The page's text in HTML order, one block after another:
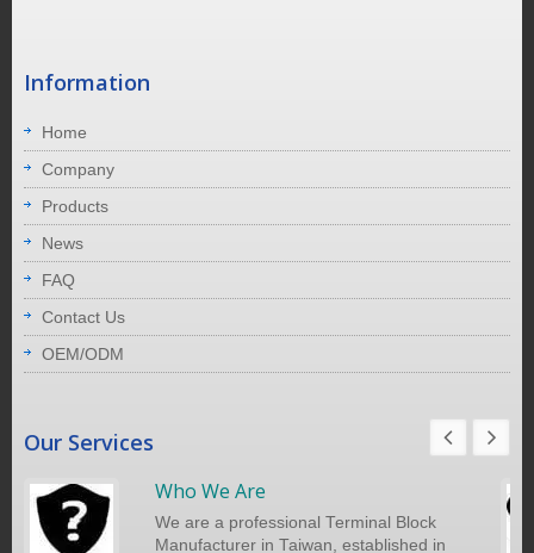
Information
Home
Company
Products
News
FAQ
Contact Us
OEM/ODM
Our Services
Who We Are
We are a professional Terminal Block
Manufacturer in Taiwan, established in